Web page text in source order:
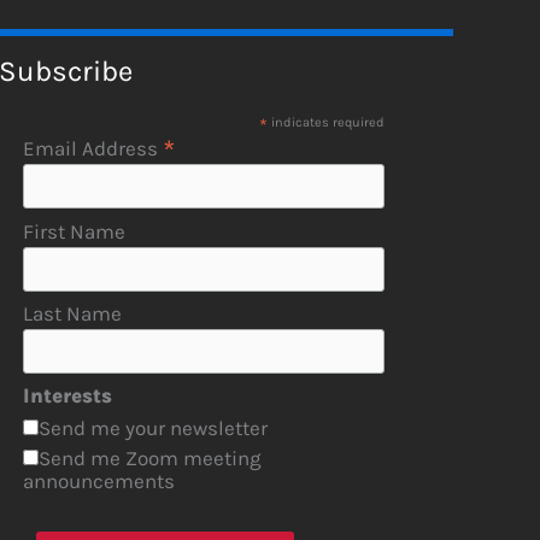
Subscribe
* indicates required
Email Address *
First Name
Last Name
Interests
Send me your newsletter
Send me Zoom meeting
announcements